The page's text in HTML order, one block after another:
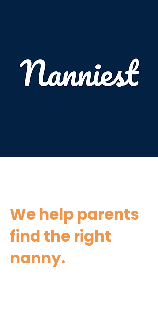
We help parents
find the right
nanny.